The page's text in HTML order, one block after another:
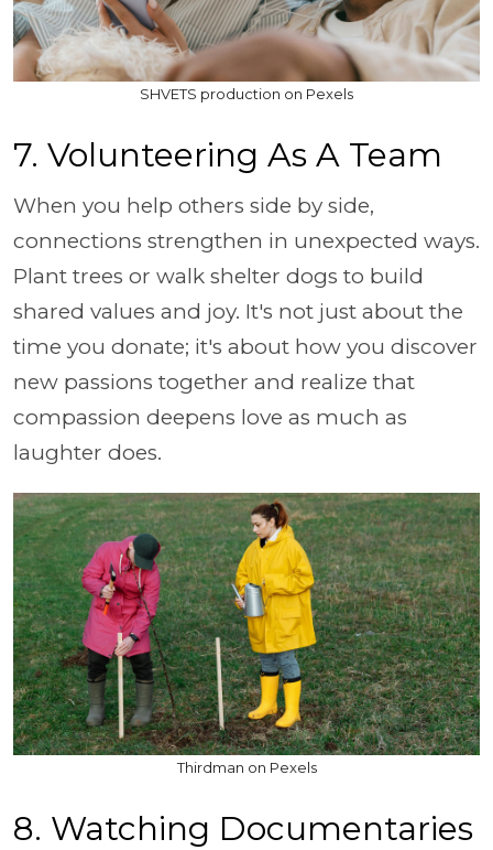
SHVETS production on Pexels
7. Volunteering As A Team
When you help others side by side,
connections strengthen in unexpected ways.
Plant trees or walk shelter dogs to build
shared values and joy. It's not just about the
time you donate; it's about how you discover
new passions together and realize that
compassion deepens love as much as
laughter does.
Thirdman on Pexels
8. Watching Documentaries